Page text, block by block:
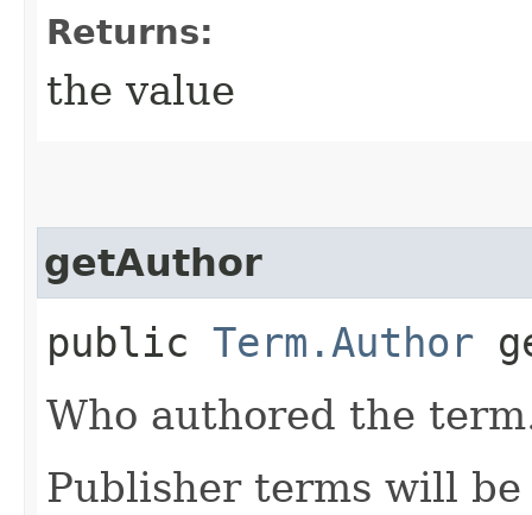
Returns:
the value
getAuthor
public Term.Author
Who authored the
Publisher terms will be